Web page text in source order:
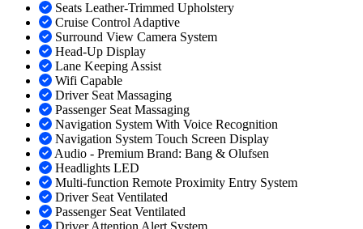
Seats Leather-Trimmed Upholstery
Cruise Control Adaptive
Surround View Camera System
Head-Up Display
Lane Keeping Assist
Wifi Capable
Driver Seat Massaging
Passenger Seat Massaging
Navigation System With Voice Recognition
Navigation System Touch Screen Display
Audio - Premium Brand: Bang & Olufsen
Headlights LED
Multi-function Remote Proximity Entry System
Driver Seat Ventilated
Passenger Seat Ventilated